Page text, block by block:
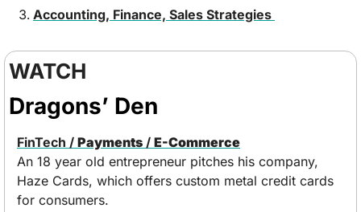
Accounting, Finance, Sales Strategies
WATCH
Dragons’ Den
FinTech / Payments / E-Commerce
An 18 year old entrepreneur pitches his company,
Haze Cards, which offers custom metal credit cards
for consumers.